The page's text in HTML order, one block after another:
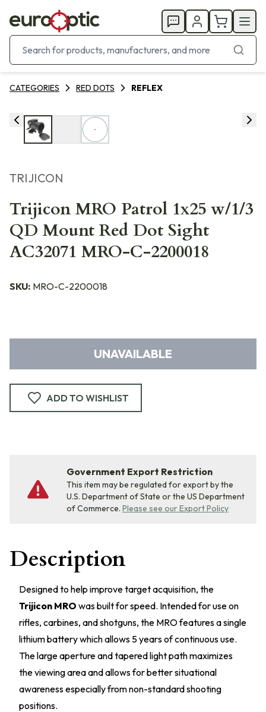
CATEGORIES RED DOTS REFLEX
TRIJICON
Trijicon MRO Patrol 1x25 w/1/3
QD Mount Red Dot Sight
AC32071 MRO-C-2200018
SKU: MRO-C-2200018
UNAVAILABLE
ADD TO WISHLIST
Government Export Restriction
This item may be regulated for export by the
U.S. Department of State or the US Department
of Commerce. Please see our Export Policy
Description
Designed to help improve target acquisition, the
Trijicon MRO was built for speed. Intended for use on
rifles, carbines, and shotguns, the MRO features a single
lithium battery which allows 5 years of continuous use.
The large aperture and tapered light path maximizes
the viewing area and allows for better situational
awareness especially from non-standard shooting
positions.